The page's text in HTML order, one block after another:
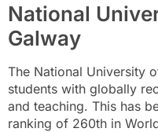
National
Galway
The National University
students with globally
and teaching. This has
ranking of 260th in